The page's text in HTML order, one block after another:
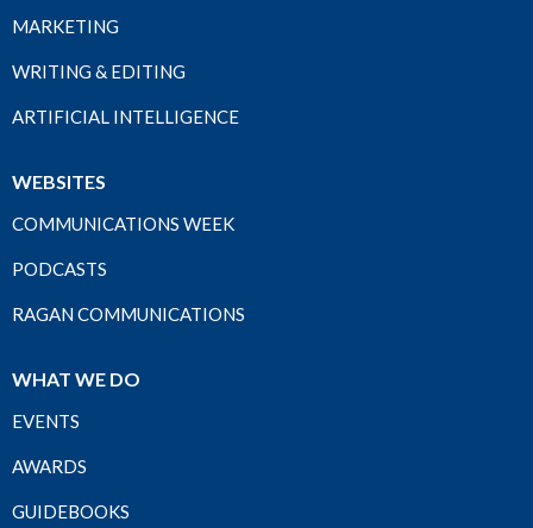
MARKETING
WRITING & EDITING
ARTIFICIAL INTELLIGENCE
WEBSITES
COMMUNICATIONS WEEK
PODCASTS
RAGAN COMMUNICATIONS
WHAT WE DO
EVENTS
AWARDS
GUIDEBOOKS